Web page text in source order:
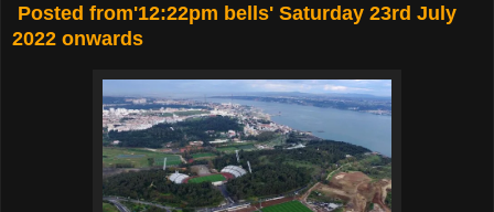
Posted from'12:22pm bells' Saturday 23rd July
2022 onwards